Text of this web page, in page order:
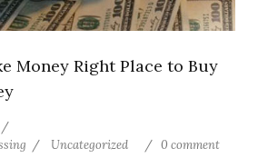
Money Right Place to Buy
Uncategorized 0 comment